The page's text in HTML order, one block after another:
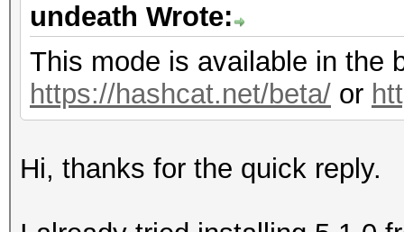
undeath Wrote:
This mode is available in the
https://hashcat.net/beta/ or
Hi, thanks for the quick reply.